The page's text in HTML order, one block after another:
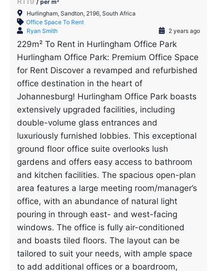
/ per m²
Hurlingham, Sandton, 2196, South Africa
Office Space To Rent
Ryan Smith
2 years ago
229m² To Rent in Hurlingham Office Park
Hurlingham Office Park: Premium Office Space
for Rent Discover a revamped and refurbished
office destination in the heart of
Johannesburg! Hurlingham Office Park boasts
extensively upgraded facilities, including
double-volume glass entrances and
luxuriously furnished lobbies. This exceptional
ground floor office suite overlooks lush
gardens and offers easy access to bathroom
and kitchen facilities. The spacious open-plan
area features a large meeting room/manager’s
office, with an abundance of natural light
pouring in through east- and west-facing
windows. The office is fully air-conditioned
and boasts tiled floors. The layout can be
tailored to suit your needs, with ample space
to add additional offices or a boardroom,